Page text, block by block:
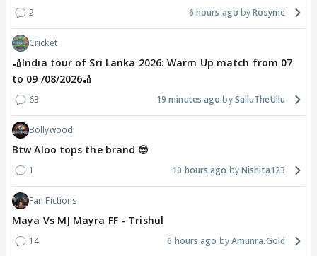
2 6 hours ago Rosyme
Cricket
🏏India tour of Sri Lanka 2026: Warm Up match from 07
to 09 /08/2026🏏
63 19 minutes ago SalluTheUllu
Bollywood
Btw Aloo tops the brand 😎
1 10 hours ago Nishita123
Fan Fictions
Maya Vs MJ Mayra FF - Trishul
14 6 hours ago Amunra.Gold